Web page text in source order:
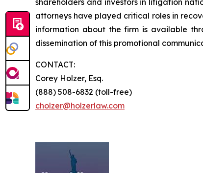
attorneys have played critical roles in
information about the firm is available
dissemination of this promotional
CONTACT:
Corey Holzer, Esq.
(888) 508-6832 (toll-free)
cholzer@holzerlaw.com